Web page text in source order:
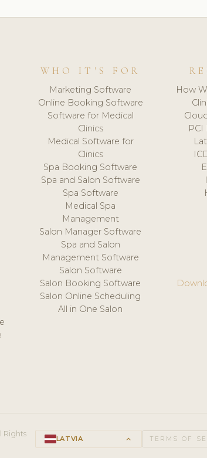
WHO IT'S FOR
Marketing Software
Online Booking Software
Software for Medical
Clinics
Medical Software for
Clinics
Spa Booking Software
Spa and Salon Software
Spa Software
Medical Spa
Management
Salon Manager Software
Spa and Salon
Management Software
Salon Software
Salon Booking Software
Salon Online Scheduling
All in One Salon
How
PCI
Rights
LATVIA keyboard_arrow_up TERMS OF